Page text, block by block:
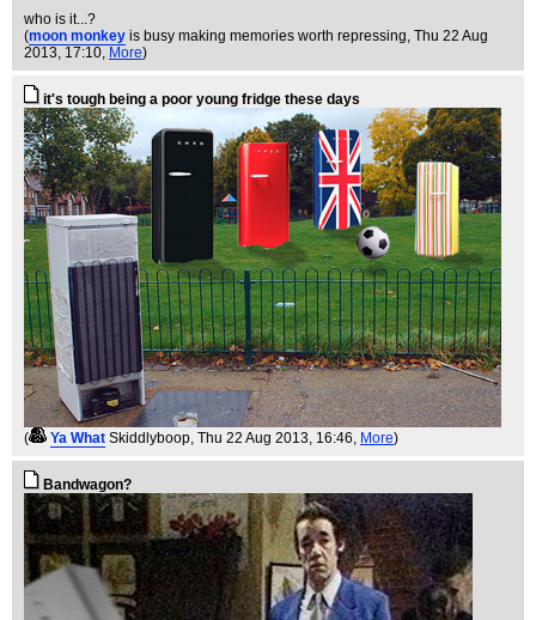
who is it...?
(moon monkey is busy making memories worth repressing , Thu 22 Aug
2013, 17:10, More)
it's tough being a poor young fridge these days
( Ya What Skiddlyboop , Thu 22 Aug 2013, 16:46, More)
Bandwagon?